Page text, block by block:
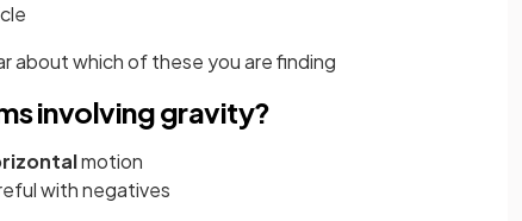
about which of these you are finding
involving gravity?
motion
with negatives